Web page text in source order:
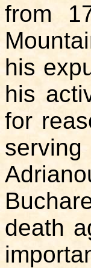
from
his
his
for
death